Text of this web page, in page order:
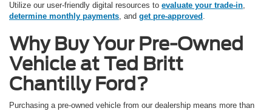
Utilize our user-friendly digital resources to evaluate your trade-in,
determine monthly payments, and get pre-approved .
Why Buy Your Pre-Owned
Vehicle at Ted Britt
Chantilly Ford?
Purchasing a pre-owned vehicle from our dealership means more than